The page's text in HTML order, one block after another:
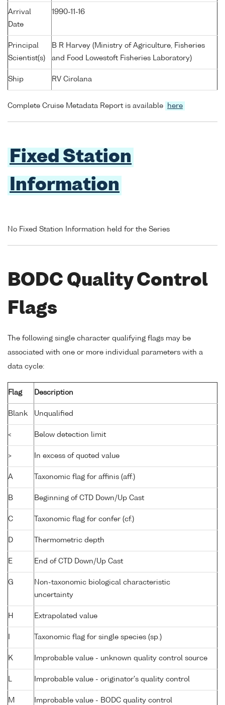
Arrival
Date
1990-11-16
Principal
Scientist(s)
B R Harvey (Ministry of Agriculture, Fisheries
and Food Lowestoft Fisheries Laboratory)
Ship RV Cirolana
Complete Cruise Metadata Report is available here
Fixed Station
Information
No Fixed Station Information held for the Series
BODC Quality Control
Flags
The following single character qualifying flags may be
associated with one or more individual parameters with a
data cycle:
Flag Description
Blank Unqualified
< Below detection limit
> In excess of quoted value
A Taxonomic flag for affinis (aff.)
B Beginning of CTD Down/Up Cast
C Taxonomic flag for confer (cf.)
D Thermometric depth
E End of CTD Down/Up Cast
G
Non-taxonomic biological characteristic
uncertainty
H Extrapolated value
Taxonomic flag for single species (sp.)
K Improbable value - unknown quality control source
L Improbable value - originator's quality control
M Improbable value - BODC quality control